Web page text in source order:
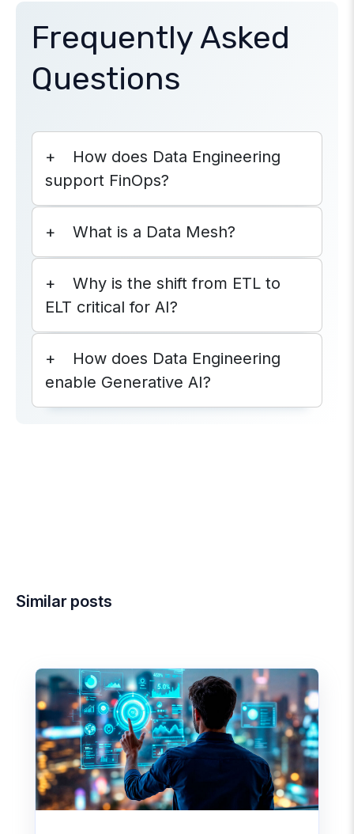
Frequently Asked
Questions
How does Data Engineering
support FinOps?
What is a Data Mesh?
Why is the shift from ETL to
ELT critical for AI?
How does Data Engineering
enable Generative AI?
Similar posts